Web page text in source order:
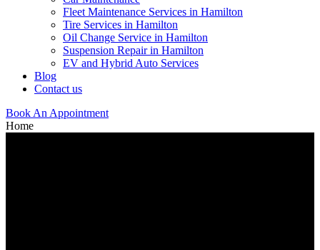
Fleet Maintenance Services in Hamilton
Tire Services in Hamilton
Oil Change Service in Hamilton
Suspension Repair in Hamilton
EV and Hybrid Auto Services
Blog
Contact us
Book An Appointment
Home